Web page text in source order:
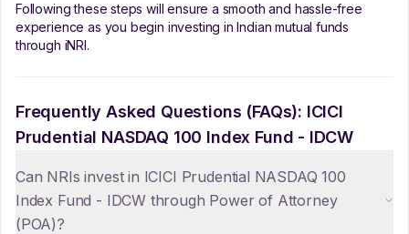
Following these steps will ensure a smooth and hassle-free
experience as you begin investing in Indian mutual funds
through iNRI.
Frequently Asked Questions (FAQs): ICICI
Prudential NASDAQ 100 Index Fund - IDCW
Can NRIs invest in ICICI Prudential NASDAQ 100
Index Fund - IDCW through Power of Attorney
(POA)?